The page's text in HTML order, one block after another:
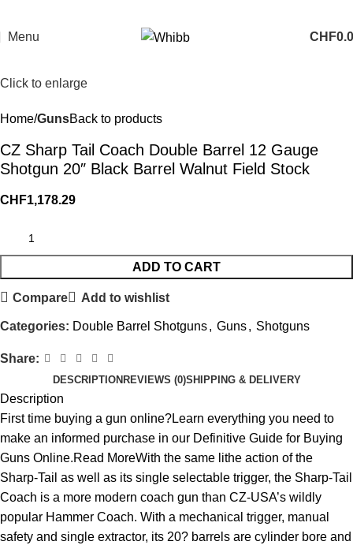
Menu CHF
Click to enlarge
Home GunsBack to products
CZ Sharp Tail Coach Double Barrel 12 Gauge
Shotgun 20″ Black Barrel Walnut Field Stock
CHF1,178.29
ADD TO CART
Compare Add to wishlist
Categories: Double Barrel Shotguns, Guns, Shotguns
Share:
DESCRIPTION REVIEWS (0)SHIPPING & DELIVERY
Description
First time buying a gun online?Learn everything you need to
make an informed purchase in our Definitive Guide for Buying
Guns Online.Read MoreWith the same lithe action of the
Sharp-Tail as well as its single selectable trigger, the Sharp-Tail
Coach is a more modern coach gun than CZ-USA’s wildly
popular Hammer Coach. With a mechanical trigger, manual
safety and single extractor, its 20? barrels are cylinder bore and